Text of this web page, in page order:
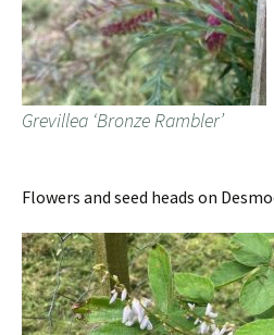
Grevillea ‘Bronze Rambler’
Flowers and seed heads on